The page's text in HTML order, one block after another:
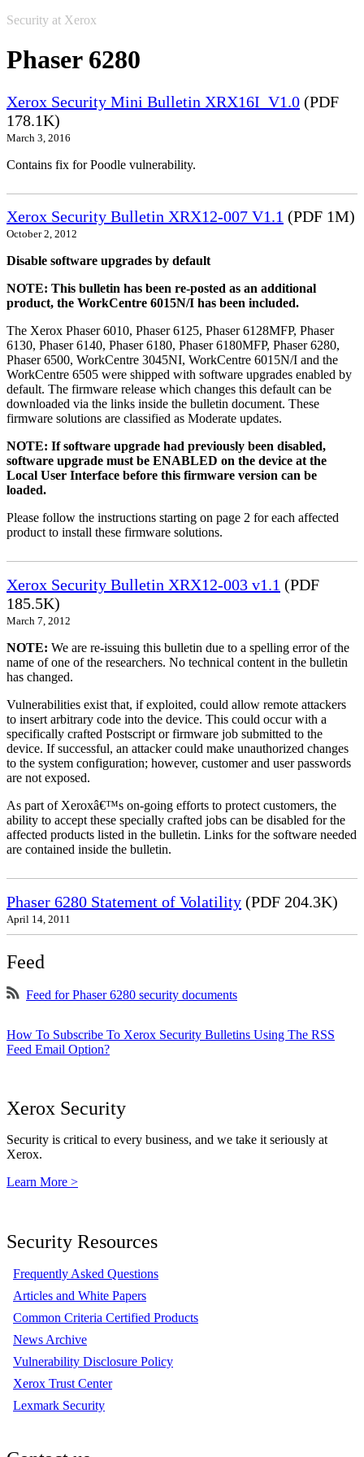
Security at Xerox
Phaser 6280
Xerox Security Mini Bulletin XRX16I_V1.0 (PDF
178.1K)
March 3, 2016
Contains fix for Poodle vulnerability.
Xerox Security Bulletin XRX12-007 V1.1 (PDF 1M)
October 2, 2012
Disable software upgrades by default
NOTE: This bulletin has been re-posted as an additional
product, the WorkCentre 6015N/I has been included.
The Xerox Phaser 6010, Phaser 6125, Phaser 6128MFP, Phaser
6130, Phaser 6140, Phaser 6180, Phaser 6180MFP, Phaser 6280,
Phaser 6500, WorkCentre 3045NI, WorkCentre 6015N/I and the
WorkCentre 6505 were shipped with software upgrades enabled by
default. The firmware release which changes this default can be
downloaded via the links inside the bulletin document. These
firmware solutions are classified as Moderate updates.
NOTE: If software upgrade had previously been disabled,
software upgrade must be ENABLED on the device at the
Local User Interface before this firmware version can be
loaded.
Please follow the instructions starting on page 2 for each affected
product to install these firmware solutions.
Xerox Security Bulletin XRX12-003 v1.1 (PDF
185.5K)
March 7, 2012
NOTE: We are re-issuing this bulletin due to a spelling error of the
name of one of the researchers. No technical content in the bulletin
has changed.
Vulnerabilities exist that, if exploited, could allow remote attackers
to insert arbitrary code into the device. This could occur with a
specifically crafted Postscript or firmware job submitted to the
device. If successful, an attacker could make unauthorized changes
to the system configuration; however, customer and user passwords
are not exposed.
As part of Xeroxâ€™s on-going efforts to protect customers, the
ability to accept these specially crafted jobs can be disabled for the
affected products listed in the bulletin. Links for the software needed
are contained inside the bulletin.
Phaser 6280 Statement of Volatility (PDF 204.3K)
April 14, 2011
Feed
Feed for Phaser 6280 security documents
How To Subscribe To Xerox Security Bulletins Using The RSS
Feed Email Option?
Xerox Security
Security is critical to every business, and we take it seriously at
Xerox.
Learn More >
Security Resources
Frequently Asked Questions
Articles and White Papers
Common Criteria Certified Products
News Archive
Vulnerability Disclosure Policy
Xerox Trust Center
Lexmark Security